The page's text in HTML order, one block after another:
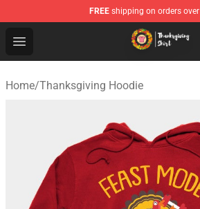
FREE shipping on orders
Open menu
Thanksgiving Shirt Shop - The
Home/Thanksgiving Hoodie